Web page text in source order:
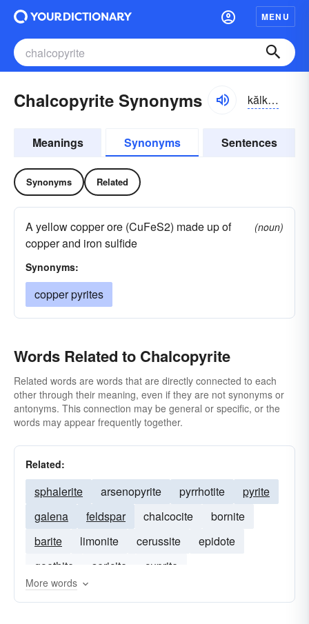
MENU
Chalcopyrite Synonyms kălkə-pīrīt
Meanings Synonyms Sentences
Synonyms Related
A yellow copper ore (CuFeS2) made up of
copper and iron sulfide
(noun)
Synonyms:
copper pyrites
Words Related to Chalcopyrite
Related words are words that are directly connected to each
other through their meaning, even if they are not synonyms or
antonyms. This connection may be general or specific, or the
words may appear frequently together.
Related:
sphalerite arsenopyrite pyrrhotite
pyrite
galena
feldspar chalcocite
bornite
barite
limonite cerussite
epidote
goethite
sericite cuprite
More words